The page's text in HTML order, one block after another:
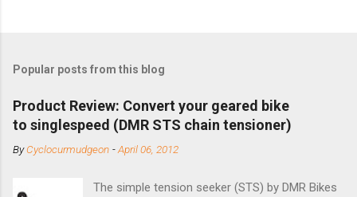
Popular posts from this blog
Product Review: Convert your geared bike
to singlespeed (DMR STS chain tensioner)
ByCyclocurmudgeon -April 06, 2012
The simple tension seeker (STS) by DMR Bikes